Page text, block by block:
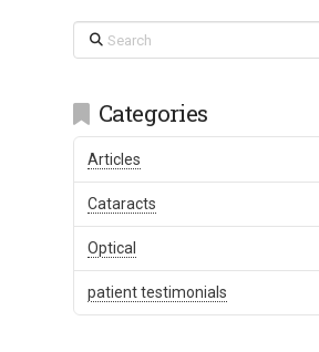
Search
Categories
Articles
Cataracts
Optical
patient testimonials